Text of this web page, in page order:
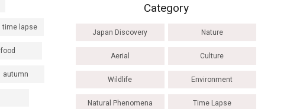
time lapse
food
autumn
Category
Japan Discovery Nature
Aerial Culture
Wildlife Environment
Natural Phenomena Time Lapse